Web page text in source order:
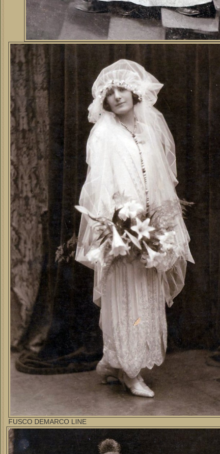
FUSCO DEMARCO LINE